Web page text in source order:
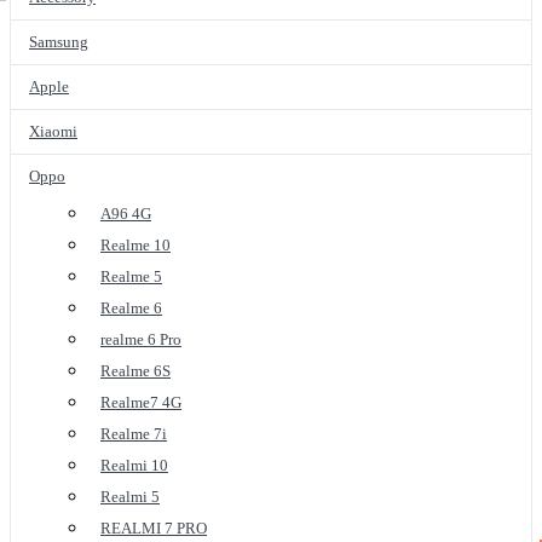
Samsung
Apple
Xiaomi
Oppo
A96 4G
Realme 10
Realme 5
Realme 6
realme 6 Pro
Realme 6S
Realme7 4G
Realme 7i
Realmi 10
Realmi 5
REALMI 7 PRO